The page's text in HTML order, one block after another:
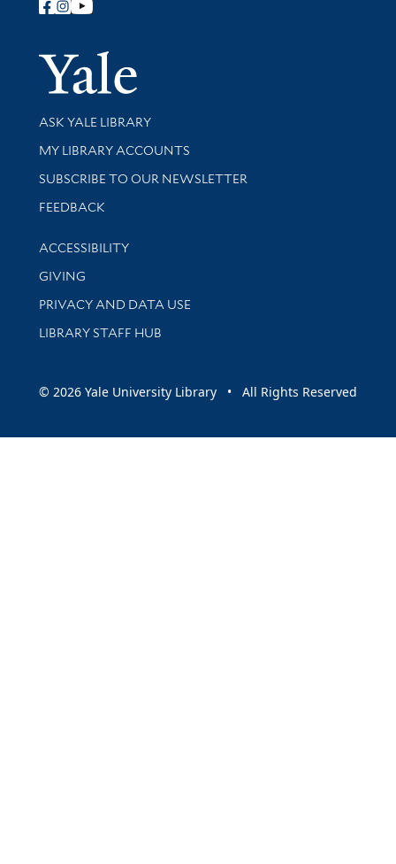
Follow Yale Library
Yale
Library Services
ASK YALE LIBRARY
Get research help and support
MY LIBRARY ACCOUNTS
SUBSCRIBE TO OUR NEWSLETTER
Stay updated with library news and events
FEEDBACK
Library Information
ACCESSIBILITY
GIVING
PRIVACY AND DATA USE
LIBRARY STAFF HUB
© 2026 Yale University Library • All Rights Reserved